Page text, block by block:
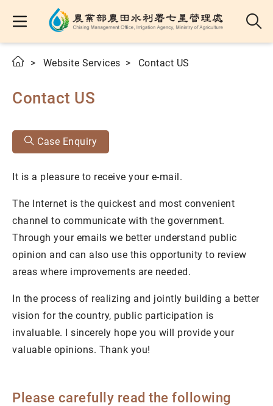
Website Services Contact US
Contact US
Case Enquiry
It is a pleasure to receive your e-mail.
The Internet is the quickest and most convenient
channel to communicate with the government.
Through your emails we better understand public
opinion and can also use this opportunity to review
areas where improvements are needed.
In the process of realizing and jointly building a better
vision for the country, public participation is
invaluable. I sincerely hope you will provide your
valuable opinions. Thank you!
Please carefully read the following